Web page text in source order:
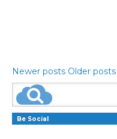
Newer posts Older posts
Be Social